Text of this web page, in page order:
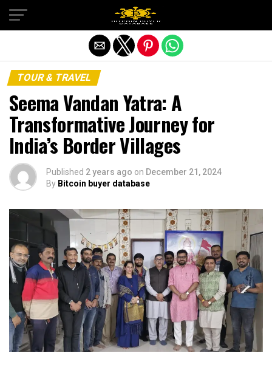
TOUR & TRAVEL
Seema Vandan Yatra: A
Transformative Journey for
India’s Border Villages
Published 2 years ago on December 21, 2024
By Bitcoin buyer database
Exit mobile version